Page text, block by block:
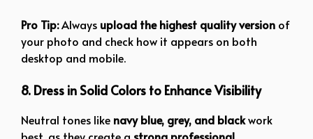
Pro Tip:Always upload the highest quality version of
your photo and check how it appears on both
desktop and mobile.
8. Dress in Solid Colors to Enhance Visibility
Neutral tones like navy blue, grey, and blackwork